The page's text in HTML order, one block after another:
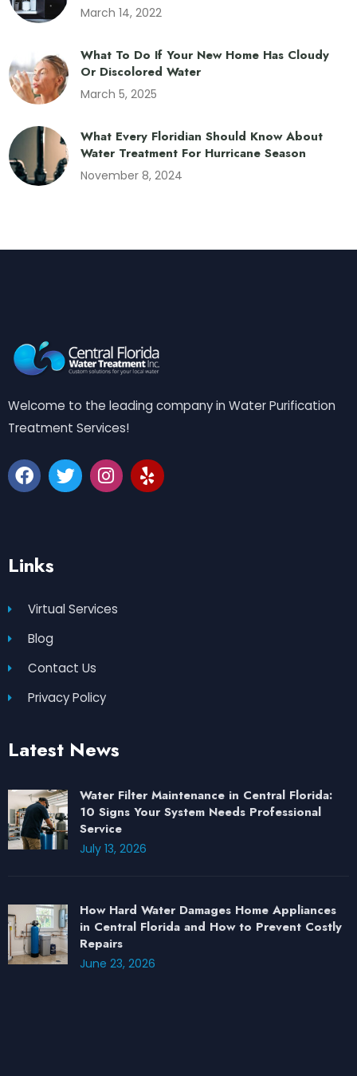
March 14, 2022
What To Do If Your New Home Has Cloudy
Or Discolored Water
March 5, 2025
What Every Floridian Should Know About
Water Treatment For Hurricane Season
November 8, 2024
Welcome to the leading company in Water Purification
Treatment Services!
Links
Virtual Services
Blog
Contact Us
Privacy Policy
Latest News
Water Filter Maintenance in Central Florida:
10 Signs Your System Needs Professional
Service
July 13, 2026
How Hard Water Damages Home Appliances
in Central Florida and How to Prevent Costly
Repairs
June 23, 2026